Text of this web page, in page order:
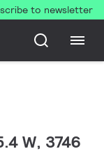
to newsletter
W, 3746